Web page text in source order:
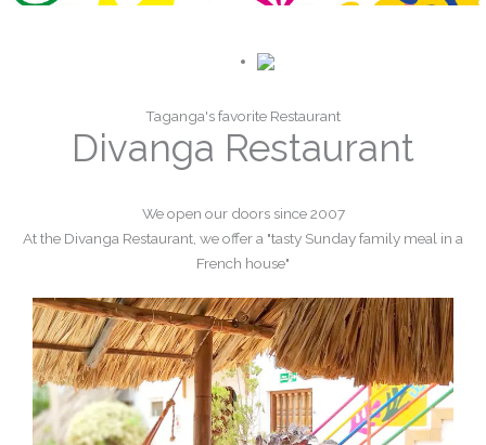
Taganga's favorite Restaurant
Divanga Restaurant
We open our doors since 2007
At the Divanga Restaurant, we offer a "tasty Sunday family meal in a
French house"